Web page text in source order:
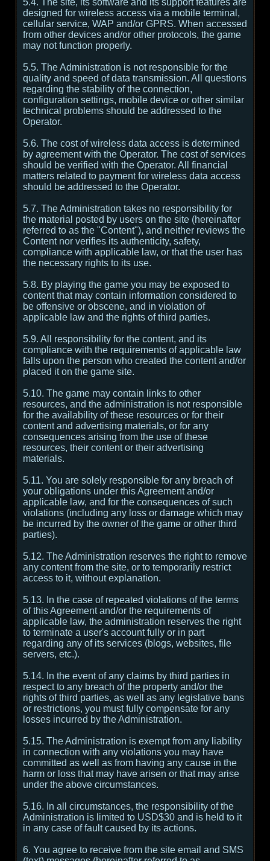
5.4. The site, its software and its support features are
designed for wireless access via a mobile terminal,
cellular service, WAP and/or GPRS. When accessed
from other devices and/or other protocols, the game
may not function properly.
5.5. The Administration is not responsible for the
quality and speed of data transmission. All questions
regarding the stability of the connection,
configuration settings, mobile device or other similar
technical problems should be addressed to the
Operator.
5.6. The cost of wireless data access is determined
by agreement with the Operator. The cost of services
should be verified with the Operator. All financial
matters related to payment for wireless data access
should be addressed to the Operator.
5.7. The Administration takes no responsibility for
the material posted by users on the site (hereinafter
referred to as the "Content"), and neither reviews the
Content nor verifies its authenticity, safety,
compliance with applicable law, or that the user has
the necessary rights to its use.
5.8. By playing the game you may be exposed to
content that may contain information considered to
be offensive or obscene, and in violation of
applicable law and the rights of third parties.
5.9. All responsibility for the content, and its
compliance with the requirements of applicable law
falls upon the person who created the content and/or
placed it on the game site.
5.10. The game may contain links to other
resources, and the administration is not responsible
for the availability of these resources or for their
content and advertising materials, or for any
consequences arising from the use of these
resources, their content or their advertising
materials.
5.11. You are solely responsible for any breach of
your obligations under this Agreement and/or
applicable law, and for the consequences of such
violations (including any loss or damage which may
be incurred by the owner of the game or other third
parties).
5.12. The Administration reserves the right to remove
any content from the site, or to temporarily restrict
access to it, without explanation.
5.13. In the case of repeated violations of the terms
of this Agreement and/or the requirements of
applicable law, the administration reserves the right
to terminate a user's account fully or in part
regarding any of its services (blogs, websites, file
servers, etc.).
5.14. In the event of any claims by third parties in
respect to any breach of the property and/or the
rights of third parties, as well as any legislative bans
or restrictions, you must fully compensate for any
losses incurred by the Administration.
5.15. The Administration is exempt from any liability
in connection with any violations you may have
committed as well as from having any cause in the
harm or loss that may have arisen or that may arise
under the above circumstances.
5.16. In all circumstances, the responsibility of the
Administration is limited to USD$30 and is held to it
in any case of fault caused by its actions.
6. You agree to receive from the site email and SMS